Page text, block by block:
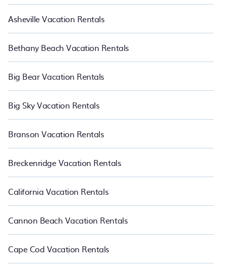
Asheville Vacation Rentals
Bethany Beach Vacation Rentals
Big Bear Vacation Rentals
Big Sky Vacation Rentals
Branson Vacation Rentals
Breckenridge Vacation Rentals
California Vacation Rentals
Cannon Beach Vacation Rentals
Cape Cod Vacation Rentals